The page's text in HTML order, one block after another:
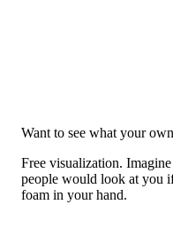
Want to see what your
Free visualization.
people would look at you
foam in your hand.